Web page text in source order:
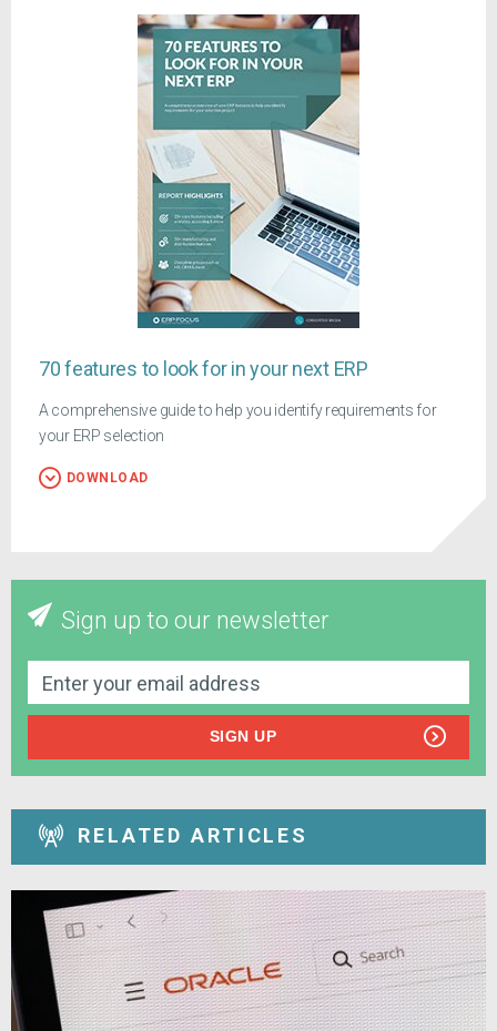
70 features to look for in your next ERP
A comprehensive guide to help you identify requirements for
your ERP selection
DOWNLOAD
Sign up to our newsletter
SIGN UP
RELATED ARTICLES